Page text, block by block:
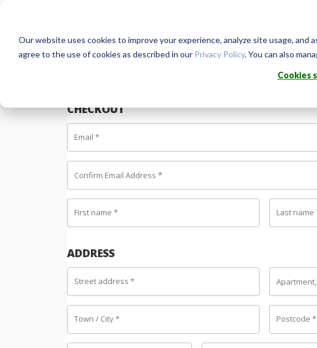
Our website uses cookies to improve your experience, analyze site usage, and
agree to the use of cookies as described in our Privacy Policy. You can also
Cookies
CHECKOUT
Email *
Confirm Email Address *
First name * Last name
ADDRESS
Street address *
Town / City* Postcode *